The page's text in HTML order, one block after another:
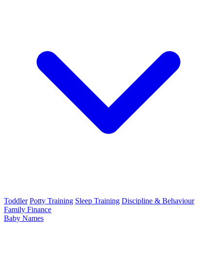
Toddler Potty Training Sleep Training Discipline & Behaviour
Family Finance
Baby Names